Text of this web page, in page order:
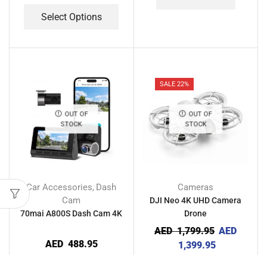
Select Options
OUT OF
STOCK
Car Accessories, Dash
Cam
70mai A800S Dash Cam 4K
AED 488.95
SALE 22%
OUT OF
STOCK
Cameras
DJI Neo 4K UHD Camera
Drone
AED1,799.95 AED
1,399.95